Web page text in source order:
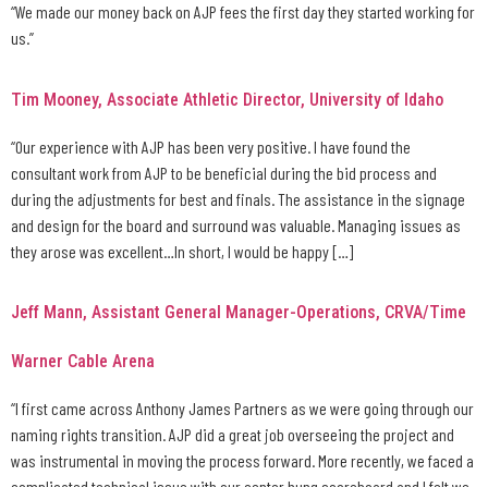
“We made our money back on AJP fees the first day they started working for
us.”
Tim Mooney, Associate Athletic Director, University of Idaho
“Our experience with AJP has been very positive. I have found the
consultant work from AJP to be beneficial during the bid process and
during the adjustments for best and finals. The assistance in the signage
and design for the board and surround was valuable. Managing issues as
they arose was excellent…In short, I would be happy […]
Jeff Mann, Assistant General Manager-Operations, CRVA/Time
Warner Cable Arena
“I first came across Anthony James Partners as we were going through our
naming rights transition. AJP did a great job overseeing the project and
was instrumental in moving the process forward. More recently, we faced a